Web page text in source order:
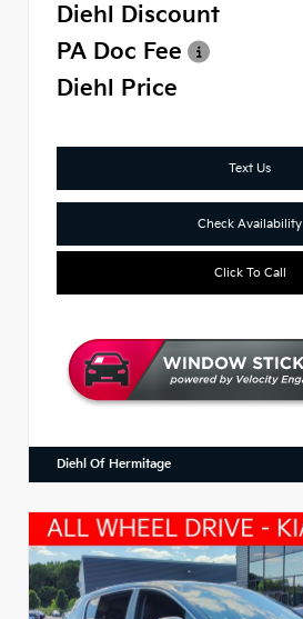
Diehl Discount
PA Doc Fee
Diehl Price
Text Us
Check Availability
Click To Call
Diehl Of Hermitage